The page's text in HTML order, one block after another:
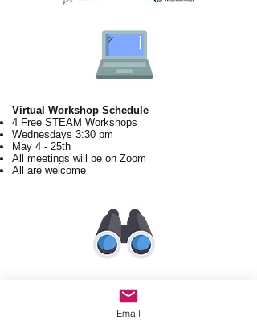
Virtual Workshop Schedule
4 Free STEAM Workshops
Wednesdays 3:30 pm
May 4 - 25th
All meetings will be on Zoom
All are welcome
60-90 min Workshop Agenda
Why STEAM? (STGA Speaker, 10 mins)
Email